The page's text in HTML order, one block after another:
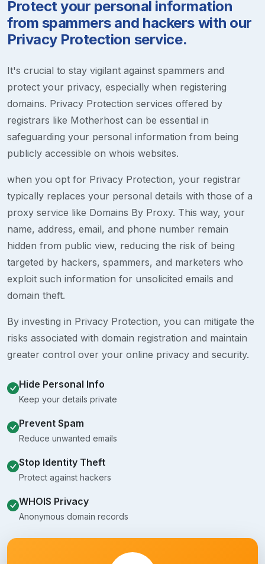
Protect your personal information
from spammers and hackers with our
Privacy Protection service.
It's crucial to stay vigilant against spammers and
protect your privacy, especially when registering
domains. Privacy Protection services offered by
registrars like Motherhost can be essential in
safeguarding your personal information from being
publicly accessible on whois websites.
when you opt for Privacy Protection, your registrar
typically replaces your personal details with those of a
proxy service like Domains By Proxy. This way, your
name, address, email, and phone number remain
hidden from public view, reducing the risk of being
targeted by hackers, spammers, and marketers who
exploit such information for unsolicited emails and
domain theft.
By investing in Privacy Protection, you can mitigate the
risks associated with domain registration and maintain
greater control over your online privacy and security.
Hide Personal Info
Keep your details private
Prevent Spam
Reduce unwanted emails
Stop Identity Theft
Protect against hackers
WHOIS Privacy
Anonymous domain records